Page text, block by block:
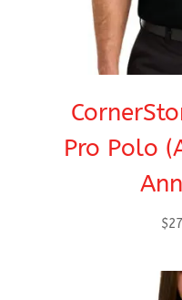
Pro Polo
$